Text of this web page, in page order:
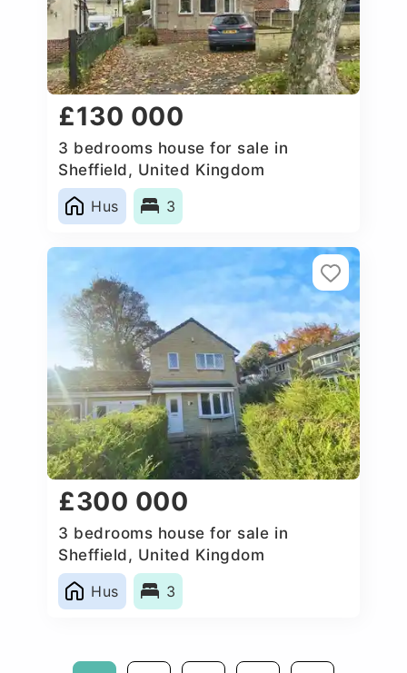
£130 000
3 bedrooms house for sale in
Sheffield, United Kingdom
Hus
3
£300 000
3 bedrooms house for sale in
Sheffield, United Kingdom
Hus
3